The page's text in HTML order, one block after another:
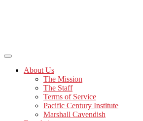
About Us
The Mission
The Staff
Terms of Service
Pacific Century Institute
Marshall Cavendish